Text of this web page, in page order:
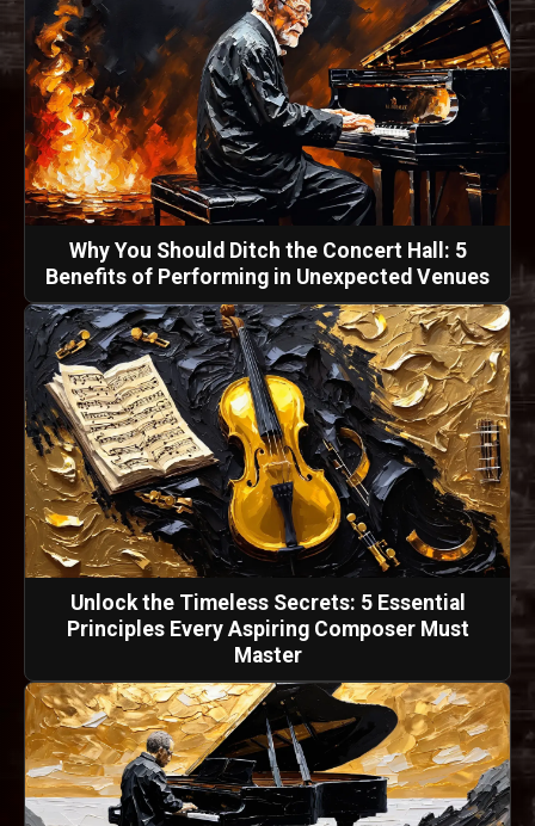
Why You Should Ditch the Concert Hall: 5
Benefits of Performing in Unexpected Venues
Unlock the Timeless Secrets: 5 Essential
Principles Every Aspiring Composer Must
Master